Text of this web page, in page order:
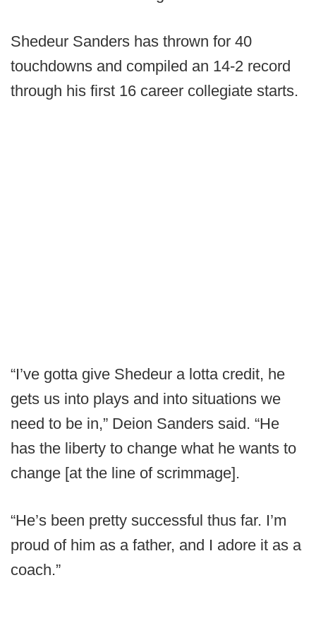
Shedeur Sanders has thrown for 40
touchdowns and compiled an 14-2 record
through his first 16 career collegiate starts.
“I’ve gotta give Shedeur a lotta credit, he
gets us into plays and into situations we
need to be in,” Deion Sanders said. “He
has the liberty to change what he wants to
change [at the line of scrimmage].
“He’s been pretty successful thus far. I’m
proud of him as a father, and I adore it as a
coach.”